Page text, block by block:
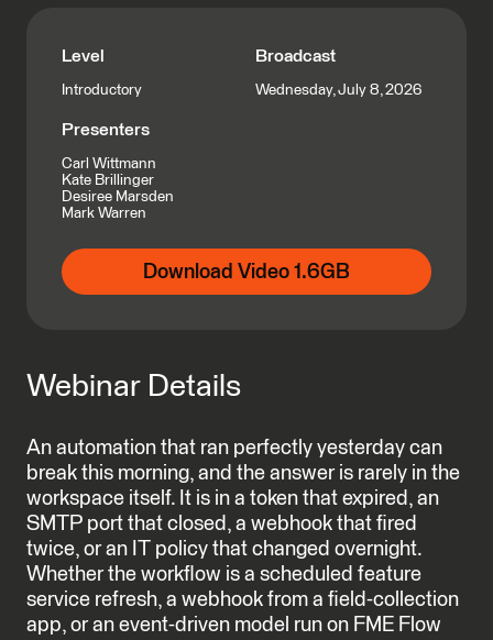
Level
Introductory
Broadcast
Wednesday, July 8, 2026
Presenters
Carl Wittmann
Kate Brillinger
Desiree Marsden
Mark Warren
Download Video 1.6GB
Webinar Details
An automation that ran perfectly yesterday can
break this morning, and the answer is rarely in the
workspace itself. It is in a token that expired, an
SMTP port that closed, a webhook that fired
twice, or an IT policy that changed overnight.
Whether the workflow is a scheduled feature
service refresh, a webhook from a field-collection
app, or an event-driven model run on FME Flow